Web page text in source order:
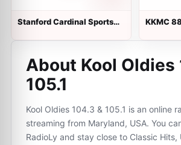
Stanford Cardinal Sports
KKMC
About Kool Oldies
105.1
Kool Oldies 104.3 & 105.1 is an online
streaming from Maryland, USA. You
RadioLy and stay close to Classic Hits,